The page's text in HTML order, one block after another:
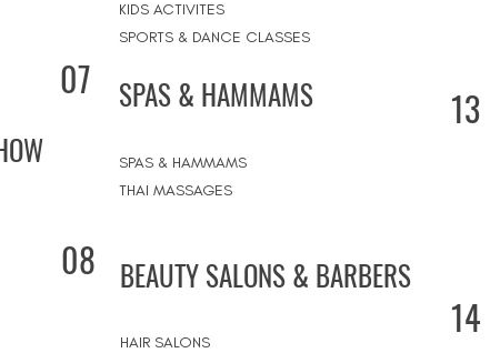
KIDS ACTIVITES
SPORTS & DANCE CLASSES
07 SPAS & HAMMAMS
SPAS & HAMMAMS
THAI MASSAGES
08 BEAUTY SALONS & BARBERS
HAIR SALONS
13
14